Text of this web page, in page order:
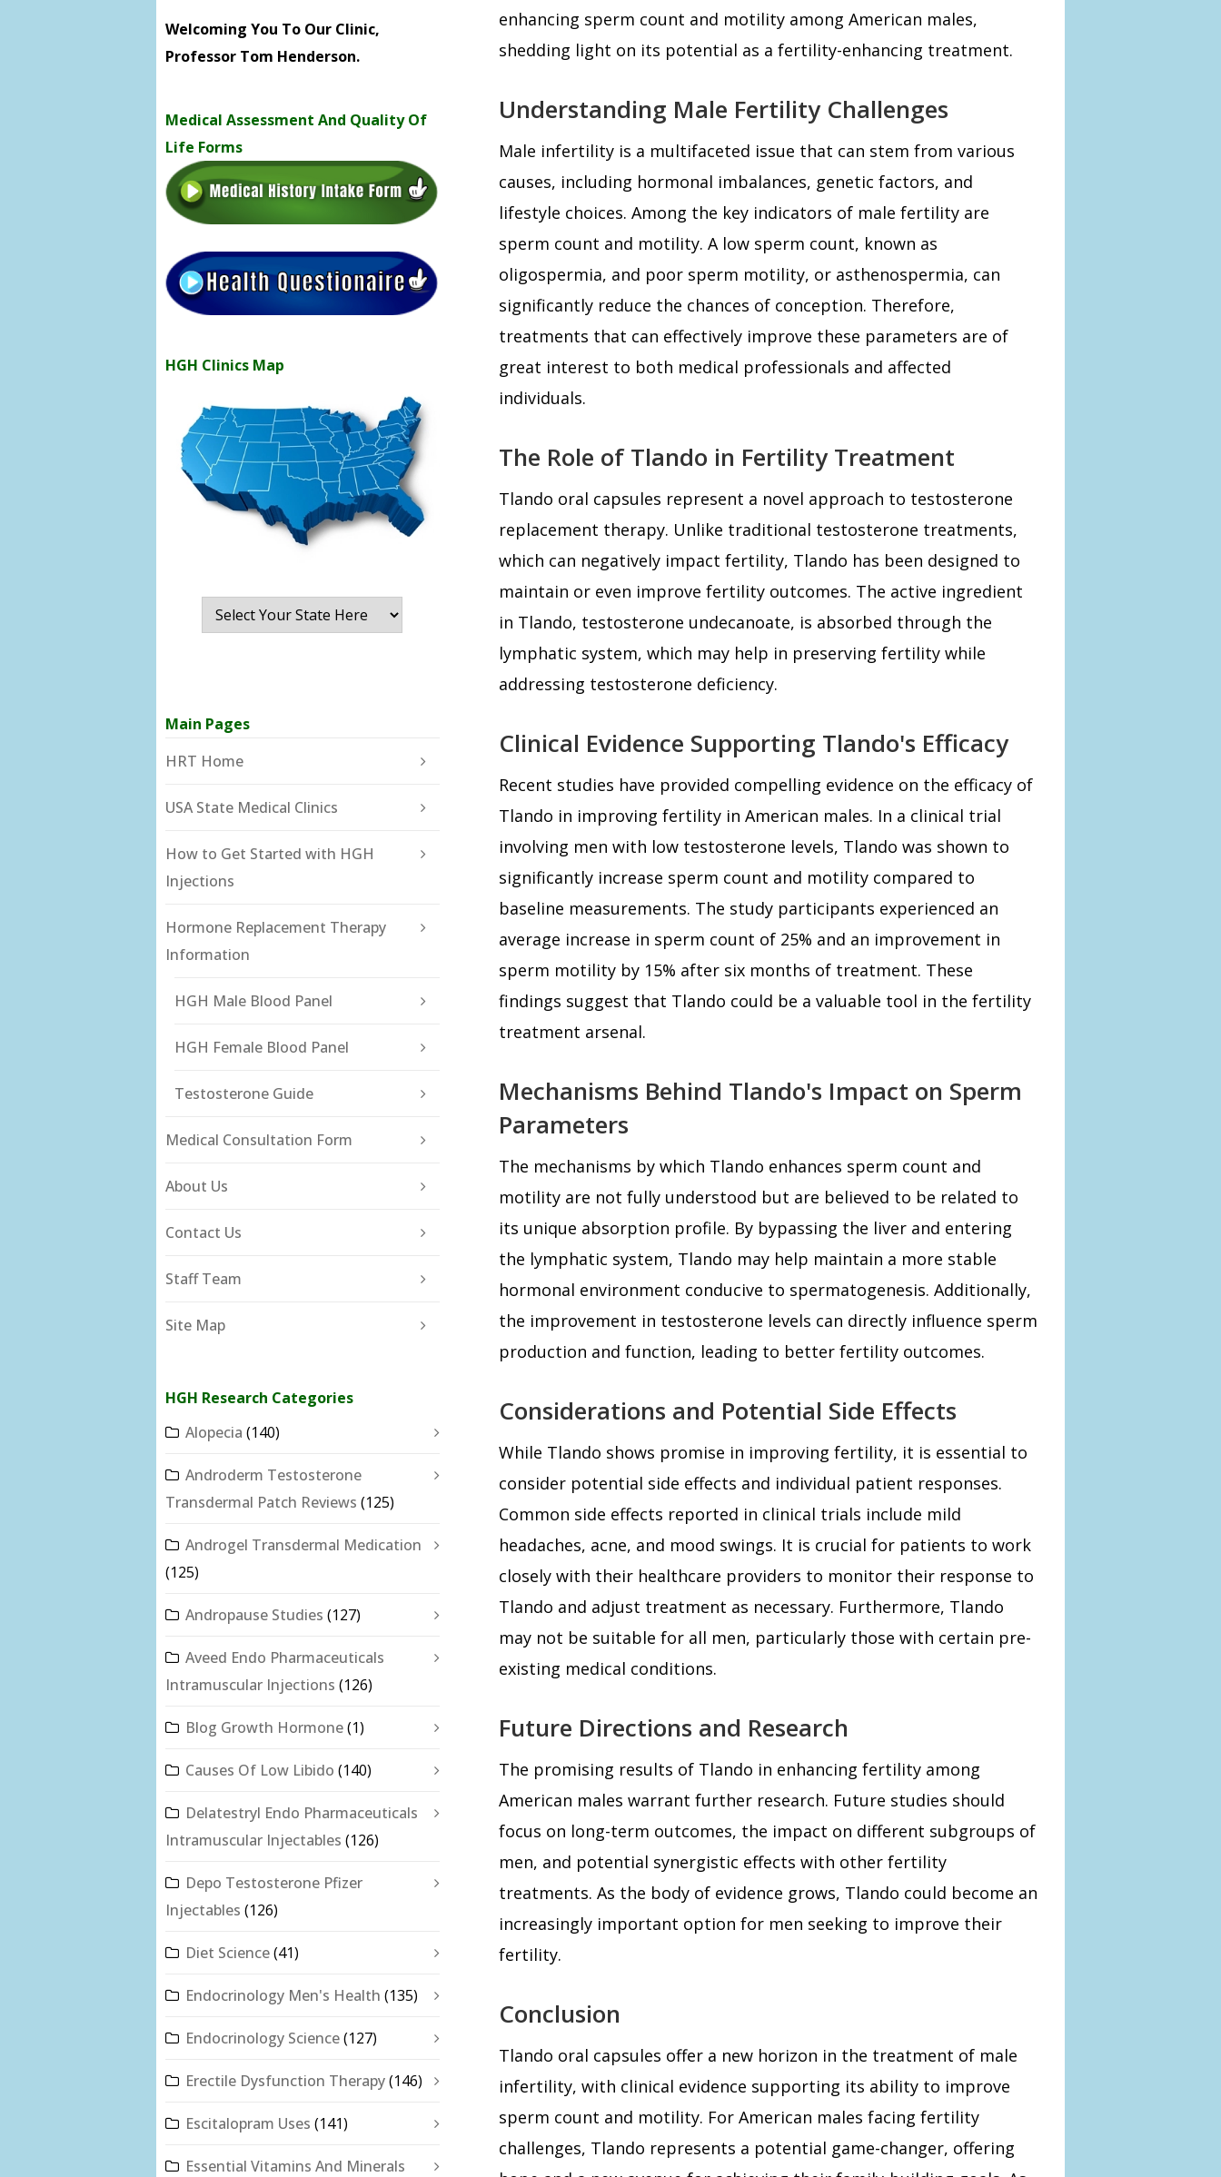
Welcoming You To Our Clinic,
Professor Tom Henderson.
Medical Assessment And Quality Of
Life Forms
HGH Clinics Map
Main Pages
HRT Home
USA State Medical Clinics
How to Get Started with HGH
Injections
Hormone Replacement Therapy
Information
HGH Male Blood Panel
HGH Female Blood Panel
Testosterone Guide
Medical Consultation Form
About Us
Contact Us
Staff Team
Site Map
HGH Research Categories
Alopecia (140)
Androderm Testosterone
Transdermal Patch Reviews (125)
Androgel Transdermal Medication
(125)
Andropause Studies (127)
Aveed Endo Pharmaceuticals
Intramuscular Injections (126)
Blog Growth Hormone(1)
Causes Of Low Libido (140)
Delatestryl Endo Pharmaceuticals
Intramuscular Injectables (126)
Depo Testosterone Pfizer
Injectables (126)
Diet Science(41)
Endocrinology Men's Health (135)
Endocrinology Science(127)
Erectile Dysfunction Therapy(146)
Escitalopram Uses (141)
Essential Vitamins And Minerals
enhancing sperm count and motility among American males,
shedding light on its potential as a fertility-enhancing treatment.
Understanding Male Fertility Challenges
Male infertility is a multifaceted issue that can stem from various
causes, including hormonal imbalances, genetic factors, and
lifestyle choices. Among the key indicators of male fertility are
sperm count and motility. A low sperm count, known as
oligospermia, and poor sperm motility, or asthenospermia, can
significantly reduce the chances of conception. Therefore,
treatments that can effectively improve these parameters are of
great interest to both medical professionals and affected
individuals.
The Role of Tlando in Fertility Treatment
Tlando oral capsules represent a novel approach to testosterone
replacement therapy. Unlike traditional testosterone treatments,
which can negatively impact fertility, Tlando has been designed to
maintain or even improve fertility outcomes. The active ingredient
in Tlando, testosterone undecanoate, is absorbed through the
lymphatic system, which may help in preserving fertility while
addressing testosterone deficiency.
Clinical Evidence Supporting Tlando's Efficacy
Recent studies have provided compelling evidence on the efficacy of
Tlando in improving fertility in American males. In a clinical trial
involving men with low testosterone levels, Tlando was shown to
significantly increase sperm count and motility compared to
baseline measurements. The study participants experienced an
average increase in sperm count of 25% and an improvement in
sperm motility by 15% after six months of treatment. These
findings suggest that Tlando could be a valuable tool in the fertility
treatment arsenal.
Mechanisms Behind Tlando's Impact on Sperm
Parameters
The mechanisms by which Tlando enhances sperm count and
motility are not fully understood but are believed to be related to
its unique absorption profile. By bypassing the liver and entering
the lymphatic system, Tlando may help maintain a more stable
hormonal environment conducive to spermatogenesis. Additionally,
the improvement in testosterone levels can directly influence sperm
production and function, leading to better fertility outcomes.
Considerations and Potential Side Effects
While Tlando shows promise in improving fertility, it is essential to
consider potential side effects and individual patient responses.
Common side effects reported in clinical trials include mild
headaches, acne, and mood swings. It is crucial for patients to work
closely with their healthcare providers to monitor their response to
Tlando and adjust treatment as necessary. Furthermore, Tlando
may not be suitable for all men, particularly those with certain pre-
existing medical conditions.
Future Directions and Research
The promising results of Tlando in enhancing fertility among
American males warrant further research. Future studies should
focus on long-term outcomes, the impact on different subgroups of
men, and potential synergistic effects with other fertility
treatments. As the body of evidence grows, Tlando could become an
increasingly important option for men seeking to improve their
fertility.
Conclusion
Tlando oral capsules offer a new horizon in the treatment of male
infertility, with clinical evidence supporting its ability to improve
sperm count and motility. For American males facing fertility
challenges, Tlando represents a potential game-changer, offering